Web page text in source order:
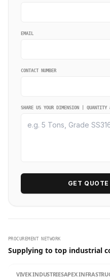
EMAIL
CONTACT NUMBER
SHARE US YOUR DIMENSION | QUANTITY
GET
PROCUREMENT NETWORK
Supplying to top industrial
VIVEK INDUSTRIESAPEX